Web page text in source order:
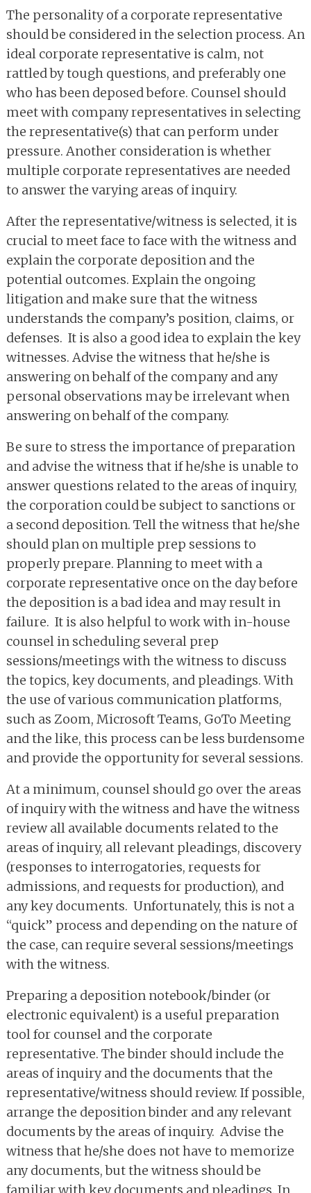
The personality of a corporate representative
should be considered in the selection process. An
ideal corporate representative is calm, not
rattled by tough questions, and preferably one
who has been deposed before. Counsel should
meet with company representatives in selecting
the representative(s) that can perform under
pressure. Another consideration is whether
multiple corporate representatives are needed
to answer the varying areas of inquiry.
After the representative/witness is selected, it is
crucial to meet face to face with the witness and
explain the corporate deposition and the
potential outcomes. Explain the ongoing
litigation and make sure that the witness
understands the company’s position, claims, or
defenses. It is also a good idea to explain the key
witnesses. Advise the witness that he/she is
answering on behalf of the company and any
personal observations may be irrelevant when
answering on behalf of the company.
Be sure to stress the importance of preparation
and advise the witness that if he/she is unable to
answer questions related to the areas of inquiry,
the corporation could be subject to sanctions or
a second deposition. Tell the witness that he/she
should plan on multiple prep sessions to
properly prepare. Planning to meet with a
corporate representative once on the day before
the deposition is a bad idea and may result in
failure. It is also helpful to work with in-house
counsel in scheduling several prep
sessions/meetings with the witness to discuss
the topics, key documents, and pleadings. With
the use of various communication platforms,
such as Zoom, Microsoft Teams, GoTo Meeting
and the like, this process can be less burdensome
and provide the opportunity for several sessions.
At a minimum, counsel should go over the areas
of inquiry with the witness and have the witness
review all available documents related to the
areas of inquiry, all relevant pleadings, discovery
(responses to interrogatories, requests for
admissions, and requests for production), and
any key documents. Unfortunately, this is not a
“quick” process and depending on the nature of
the case, can require several sessions/meetings
with the witness.
Preparing a deposition notebook/binder (or
electronic equivalent) is a useful preparation
tool for counsel and the corporate
representative. The binder should include the
areas of inquiry and the documents that the
representative/witness should review. If possible,
arrange the deposition binder and any relevant
documents by the areas of inquiry. Advise the
witness that he/she does not have to memorize
any documents, but the witness should be